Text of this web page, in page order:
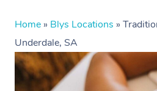
Home » Blys Locations »
Underdale, SA